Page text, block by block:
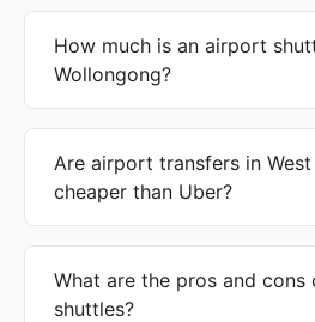
How much is an airport
Wollongong?
Are airport transfers in
cheaper than Uber?
What are the pros and
shuttles?